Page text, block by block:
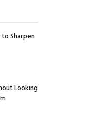
Sharpen
Looking